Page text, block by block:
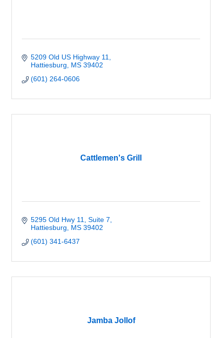
5209 Old US Highway 11
Hattiesburg
MS 39402
(601) 264-0606
Cattlemen's Grill
5295 Old Hwy 11
Suite 7
Hattiesburg
MS 39402
(601) 341-6437
Jamba Jollof